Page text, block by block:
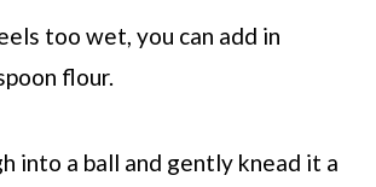
too wet, you can add in
flour.
into a ball and gently knead it a